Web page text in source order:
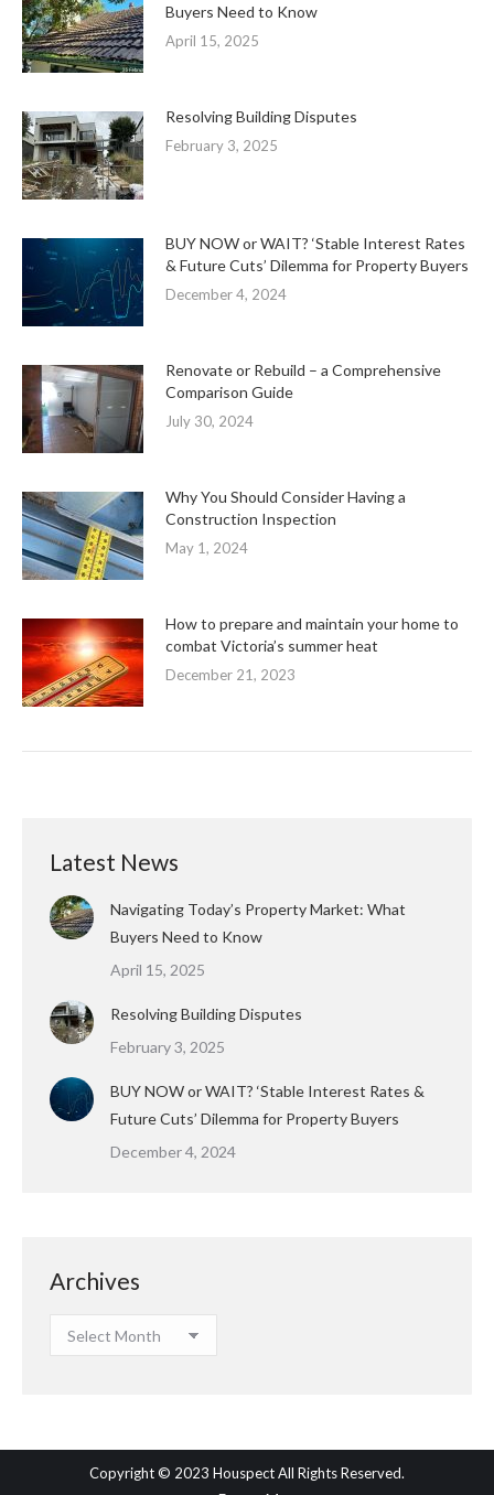
Buyers Need to Know
April 15, 2025
Resolving Building Disputes
February 3, 2025
BUY NOW or WAIT? ‘Stable Interest Rates
& Future Cuts’ Dilemma for Property Buyers
December 4, 2024
Renovate or Rebuild – a Comprehensive
Comparison Guide
July 30, 2024
Why You Should Consider Having a
Construction Inspection
May 1, 2024
How to prepare and maintain your home to
combat Victoria’s summer heat
December 21, 2023
Latest News
Navigating Today’s Property Market: What
Buyers Need to Know
April 15, 2025
Resolving Building Disputes
February 3, 2025
BUY NOW or WAIT? ‘Stable Interest Rates &
Future Cuts’ Dilemma for Property Buyers
December 4, 2024
Archives
Archives
Copyright © 2023 Houspect All Rights Reserved.